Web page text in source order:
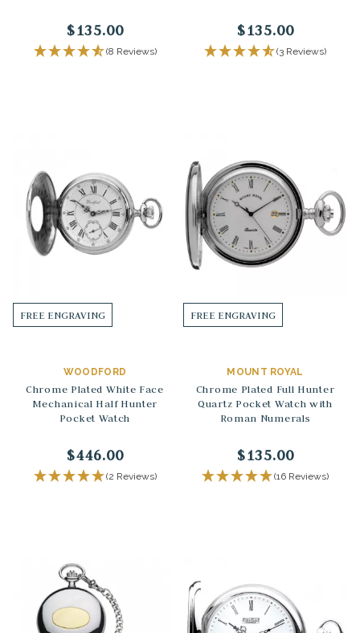
$135.00
(8 Reviews)
$135.00
(3 Reviews)
FREE ENGRAVING
WOODFORD
Chrome Plated White Face
Mechanical Half Hunter
Pocket Watch
$446.00
(2 Reviews)
FREE ENGRAVING
MOUNT ROYAL
Chrome Plated Full Hunter
Quartz Pocket Watch with
Roman Numerals
$135.00
(16 Reviews)